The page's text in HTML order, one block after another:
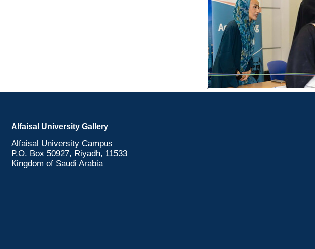
Alfaisal University Gallery
Alfaisal University Campus
P.O. Box 50927, Riyadh, 11533
Kingdom of Saudi Arabia